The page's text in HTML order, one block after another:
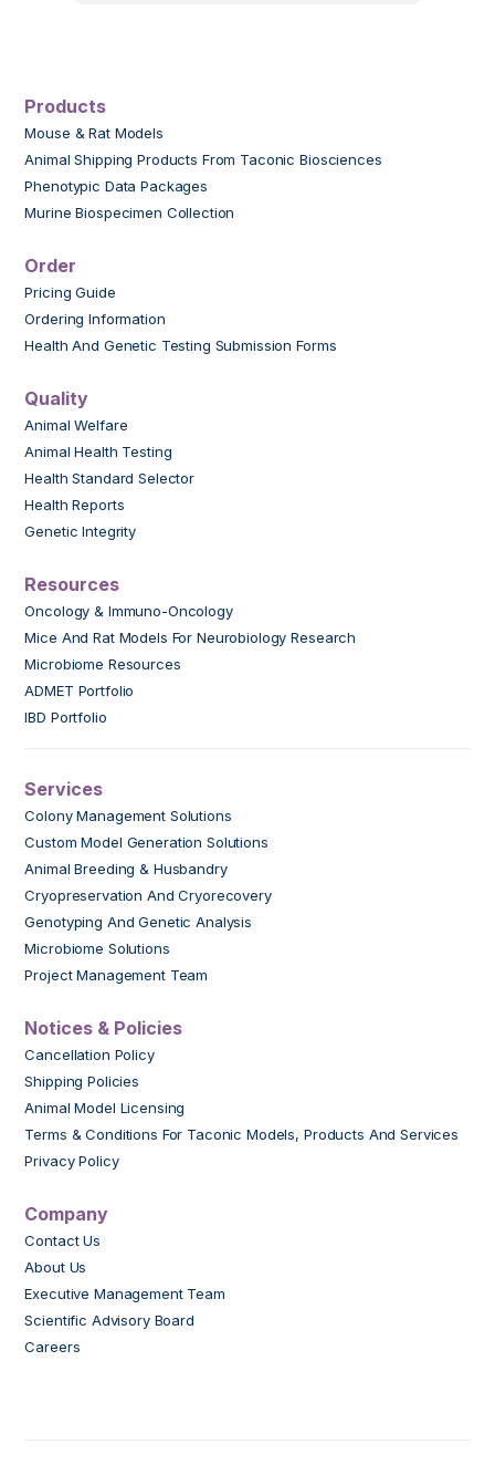
Products
Mouse & Rat Models
Animal Shipping Products From Taconic Biosciences
Phenotypic Data Packages
Murine Biospecimen Collection
Order
Pricing Guide
Ordering Information
Health And Genetic Testing Submission Forms
Quality
Animal Welfare
Animal Health Testing
Health Standard Selector
Health Reports
Genetic Integrity
Resources
Oncology & Immuno-Oncology
Mice And Rat Models For Neurobiology Research
Microbiome Resources
ADMET Portfolio
IBD Portfolio
Services
Colony Management Solutions
Custom Model Generation Solutions
Animal Breeding & Husbandry
Cryopreservation And Cryorecovery
Genotyping And Genetic Analysis
Microbiome Solutions
Project Management Team
Notices & Policies
Cancellation Policy
Shipping Policies
Animal Model Licensing
Terms & Conditions For Taconic Models, Products And Services
Privacy Policy
Company
Contact Us
About Us
Executive Management Team
Scientific Advisory Board
Careers